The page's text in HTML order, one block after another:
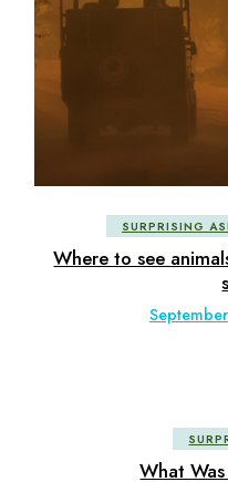
SURPRISING
Where to see
What